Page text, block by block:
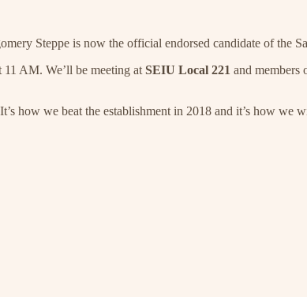
Steppe is now the official endorsed candidate of the
11 AM. We’ll be meeting at SEIU Local 221 and members
how we beat the establishment in 2018 and it’s how